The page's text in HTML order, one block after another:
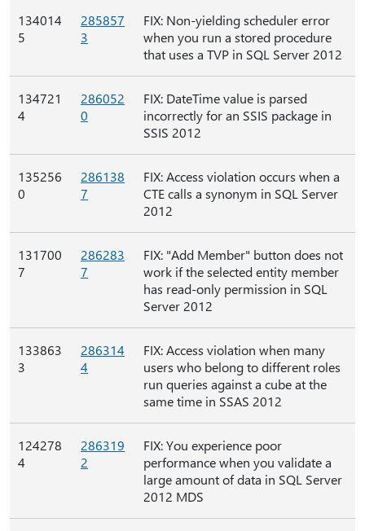
134014
5
285857
3
FIX: Non-yielding scheduler error
when you run a stored procedure
that uses a TVP in SQL Server 2012
134721
4
286052
0
FIX: DateTime value is parsed
incorrectly for an SSIS package in
SSIS 2012
135256
0
286138
7
FIX: Access violation occurs when a
CTE calls a synonym in SQL Server
2012
131700
7
286283
7
FIX: "Add Member" button does not
work if the selected entity member
has read-only permission in SQL
Server 2012
133863
3
286314
4
FIX: Access violation when many
users who belong to different roles
run queries against a cube at the
same time in SSAS 2012
124278
4
286319
2
FIX: You experience poor
performance when you validate a
large amount of data in SQL Server
2012 MDS